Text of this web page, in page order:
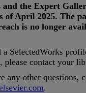
and the Expert
of April 2025. The
is no longer
a SelectedWorks
, please contact your
any other questions,
.com.